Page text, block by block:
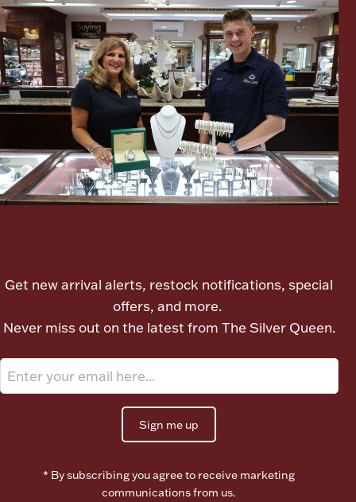
Lighting, Candles & Candle Holders
Vanity & Bath
Numismatic & Collectible Coins & Ingots
Ancients
Get new arrival alerts, restock notifications, special
offers, and more.
Never miss out on the latest from The Silver Queen.
Sign me up
* By subscribing you agree to receive marketing
communications from us.